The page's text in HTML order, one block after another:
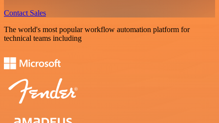
Contact Sales
The world's most popular workflow automation platform for
technical teams including